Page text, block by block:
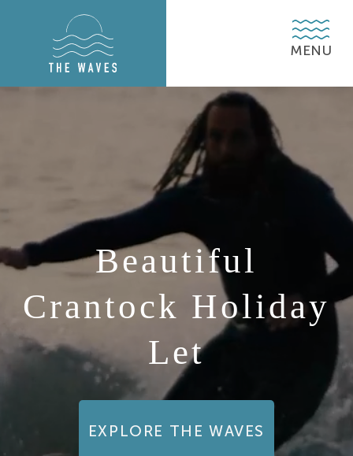
MENU
MENU
MENU
Beautiful
Crantock Holiday
Let
EXPLORE THE WAVES